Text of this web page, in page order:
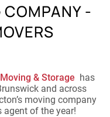
-
Moving & Storage has
and across
moving company
agent of the year!